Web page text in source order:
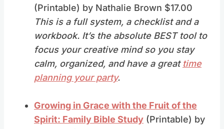
(Printable) by Nathalie Brown $17.00
This is a full system, a checklist and a
workbook. It’s the absolute BEST tool to
focus your creative mind so you stay
calm, organized, and have a great time
planning your party.
Growing in Grace with the Fruit of the
Spirit: Family Bible Study (Printable) by